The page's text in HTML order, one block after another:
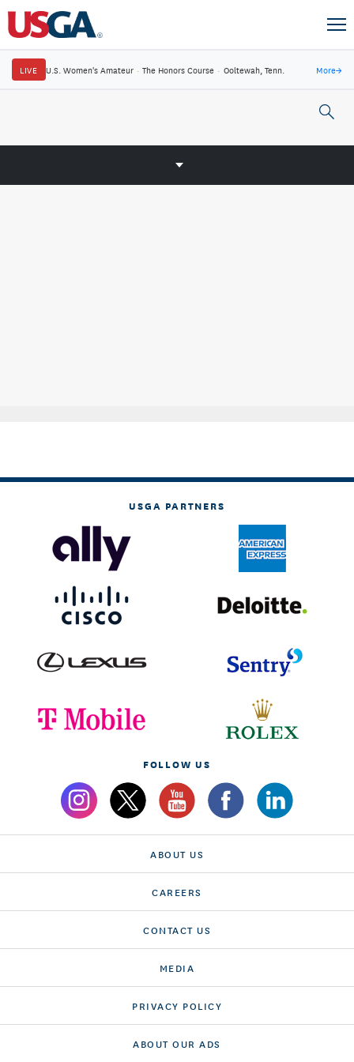
LIVE U.S. Women's Amateur · The Honors Course · Ooltewah, Tenn. More→
USGA PARTNERS
FOLLOW US
ABOUT US
CAREERS
CONTACT US
MEDIA
PRIVACY POLICY
ABOUT OUR ADS